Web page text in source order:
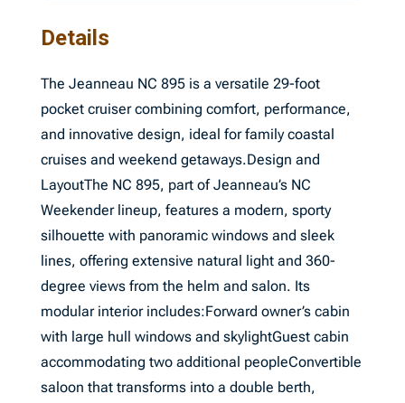
Details
The Jeanneau NC 895 is a versatile 29-foot
pocket cruiser combining comfort, performance,
and innovative design, ideal for family coastal
cruises and weekend getaways.Design and
LayoutThe NC 895, part of Jeanneau’s NC
Weekender lineup, features a modern, sporty
silhouette with panoramic windows and sleek
lines, offering extensive natural light and 360-
degree views from the helm and salon. Its
modular interior includes:Forward owner’s cabin
with large hull windows and skylightGuest cabin
accommodating two additional peopleConvertible
saloon that transforms into a double berth,